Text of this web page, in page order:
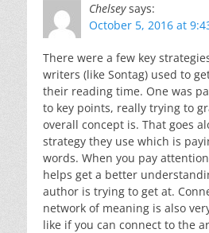
Chelsey says:
October 5, 2016 at
There were a few key
writers (like Sontag) used to
their reading time. One was
to key points, really trying to
overall concept is. That goes
strategy they use which is
words. When you pay
helps get a better
author is trying to get at.
network of meaning is also
like if you can connect to the